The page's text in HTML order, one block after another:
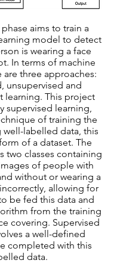
aims to train a
model to detect
is wearing a face
In terms of machine
are three approaches:
unsupervised and
learning. This project
supervised learning,
of training the
labelled data, this
of a dataset. The
two classes containing
of people with
without or wearing a
allowing for
be fed this data and
from the training
covering. Supervised
a well-defined
completed with this
data.